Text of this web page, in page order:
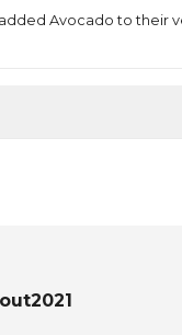
added Avocado to their